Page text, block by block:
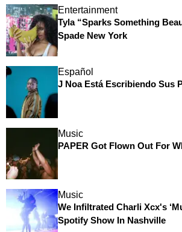
Entertainment
Tyla “Sparks Something
Spade New York
Español
J Noa Está Escribiendo Sus
Music
PAPER Got Flown Out For
Music
We Infiltrated Charli Xcx's
Spotify Show In Nashville